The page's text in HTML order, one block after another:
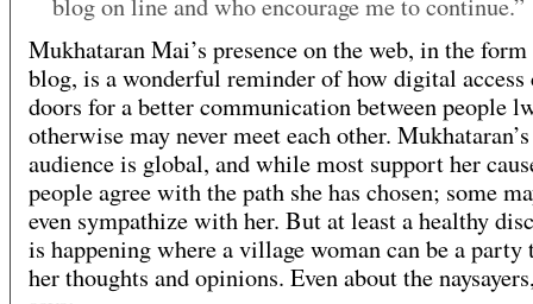
blog on line and who encourage me to continue.”
Mukhataran Mai’s presence on the web, in the
blog, is a wonderful reminder of how digital access
doors for a better communication between people
otherwise may never meet each other. Mukhataran’s
audience is global, and while most support her
people agree with the path she has chosen; some
even sympathize with her. But at least a healthy
is happening where a village woman can be a party
her thoughts and opinions. Even about the